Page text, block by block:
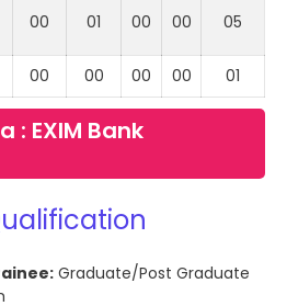
00 01 00 00 05
00 00 00 00 01
: EXIM Bank
Graduate/Post Graduate